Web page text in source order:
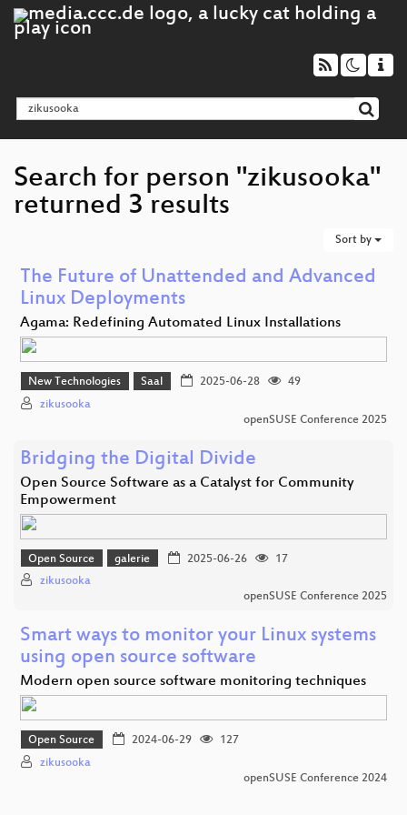
Search for person "zikusooka"
returned 3 results
Sort by
The Future of Unattended and Advanced
Linux Deployments
Agama: Redefining Automated Linux Installations
New Technologies Saal 2025-06-28
49
zikusooka
openSUSE Conference 2025
Bridging the Digital Divide
Open Source Software as a Catalyst for Community
Empowerment
Open Source galerie 2025-06-26
17
zikusooka
openSUSE Conference 2025
Smart ways to monitor your Linux systems
using open source software
Modern open source software monitoring techniques
Open Source 2024-06-29
127
zikusooka
openSUSE Conference 2024